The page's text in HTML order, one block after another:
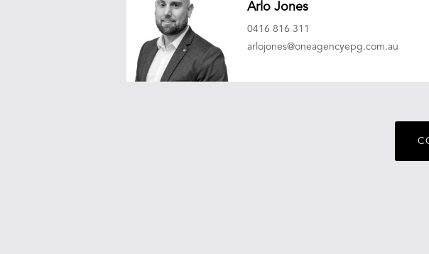
Arlo Jones
0416 816 311
arlojones@oneagencyepg.com.au